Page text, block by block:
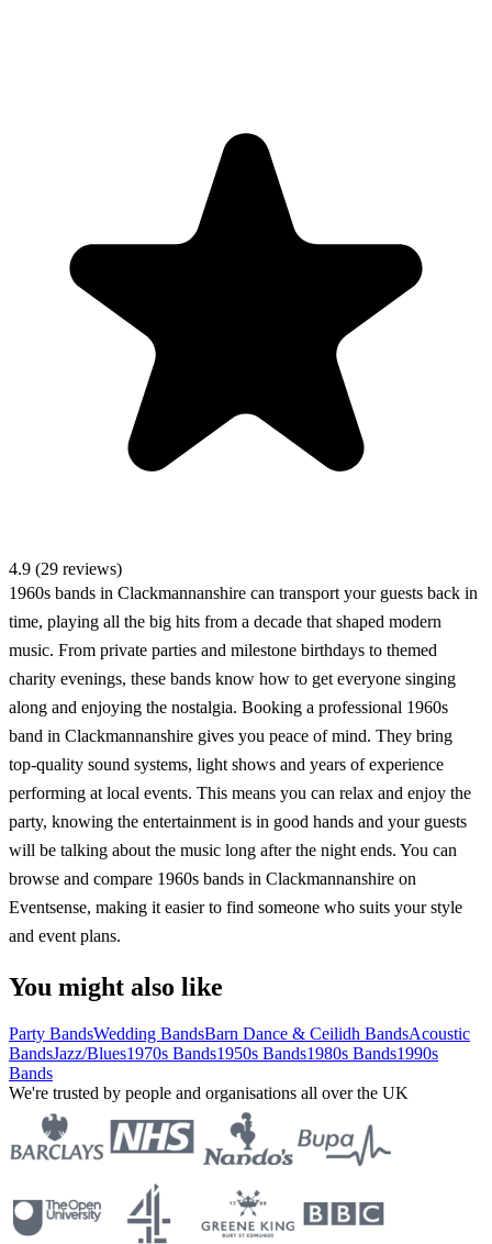
4.9 (29 reviews)
1960s bands in Clackmannanshire can transport your guests back in
time, playing all the big hits from a decade that shaped modern
music. From private parties and milestone birthdays to themed
charity evenings, these bands know how to get everyone singing
along and enjoying the nostalgia. Booking a professional 1960s
band in Clackmannanshire gives you peace of mind. They bring
top-quality sound systems, light shows and years of experience
performing at local events. This means you can relax and enjoy the
party, knowing the entertainment is in good hands and your guests
will be talking about the music long after the night ends. You can
browse and compare 1960s bands in Clackmannanshire on
Eventsense, making it easier to find someone who suits your style
and event plans.
You might also like
Party BandsWedding BandsBarn Dance & Ceilidh BandsAcoustic
BandsJazz/Blues1970s Bands1950s Bands1980s Bands1990s
Bands
We're trusted by people and organisations all over the UK